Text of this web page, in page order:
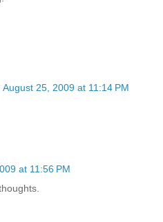
August 25, 2009 at 11:14 PM
at 11:56 PM